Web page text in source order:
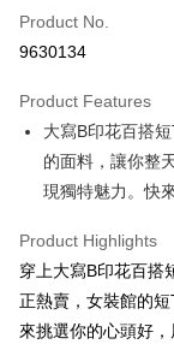
Convenience Store
Apple Pay
JKOPAY
Google Pay
Plus Pay
OP Pay Later
Product No.
9630134
Product Features
大寫B印花百搭
的面料，讓你整
現獨特魅力。快
Product Highlights
穿上大寫B印花百搭
正熱賣，女裝館的
來挑選你的心頭好，